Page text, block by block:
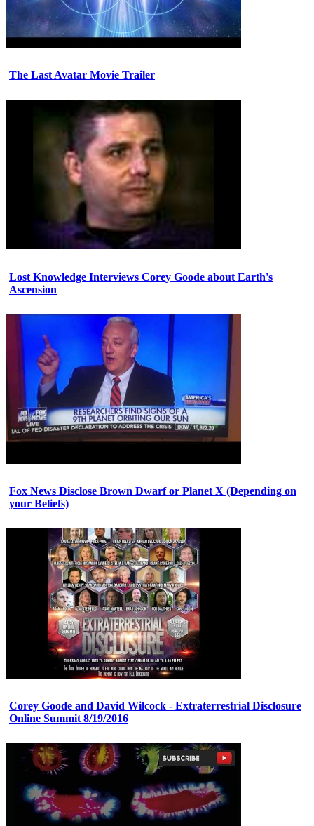
The Last Avatar Movie Trailer
Lost Knowledge Interviews Corey Goode about Earth's
Ascension
Fox News Disclose Brown Dwarf or Planet X (Depending on
your Beliefs)
Corey Goode and David Wilcock - Extraterrestrial Disclosure
Online Summit 8/19/2016